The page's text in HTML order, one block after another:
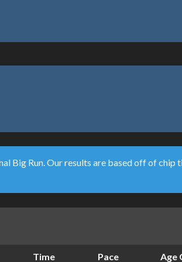
Big Run. Our results are based off of chip
Time Pace Age